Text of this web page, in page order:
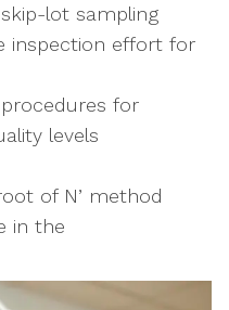
lot sampling
inspection effort for
for
levels
of N’ method
in the